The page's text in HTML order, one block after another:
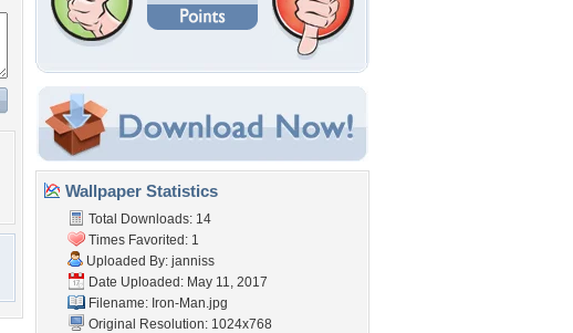
Wallpaper Statistics
Total Downloads: 14
Times Favorited: 1
Uploaded By: janniss
Date Uploaded: May 11, 2017
Filename: Iron-Man.jpg
Original Resolution: 1024x768